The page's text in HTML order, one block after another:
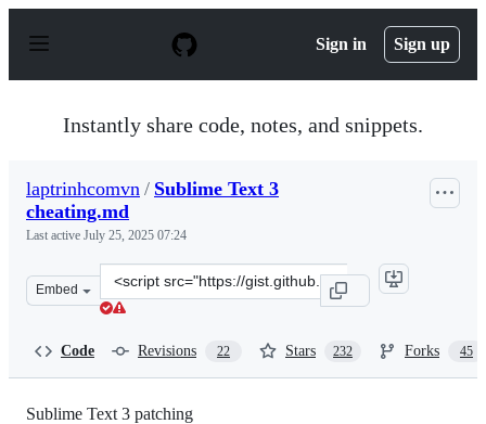
p
Sign in Sign up
Instantly share code, notes, and snippets.
laptrinhcomvn / Sublime Text 3
cheating.md
Last active July 25, 2025 07:24
Embed
Clone
this
Code Revisions 22 Stars 232 Forks 45
Sublime Text 3 patching